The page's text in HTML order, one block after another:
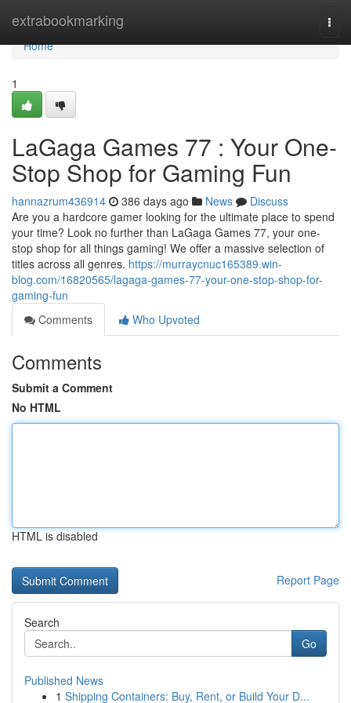
extrabookmarking
Home
Home
1
LaGaga Games 77 : Your One-
Stop Shop for Gaming Fun
hannazrum436914 386 days ago News
Discuss
Are you a hardcore gamer looking for the ultimate place to spend
your time? Look no further than LaGaga Games 77, your one-
stop shop for all things gaming! We offer a massive selection of
titles across all genres. https://murraycnuc165389.win-
blog.com/16820565/lagaga-games-77-your-one-stop-shop-for-
gaming-fun
Comments
Who Upvoted
Comments
Submit a Comment
No HTML
HTML is disabled
Report Page
Search
Go
Published News
1 Shipping Containers: Buy, Rent, or Build Your D...